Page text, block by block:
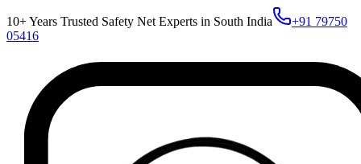
10+ Years Trusted Safety Net Experts in South India
+91 79750
05416